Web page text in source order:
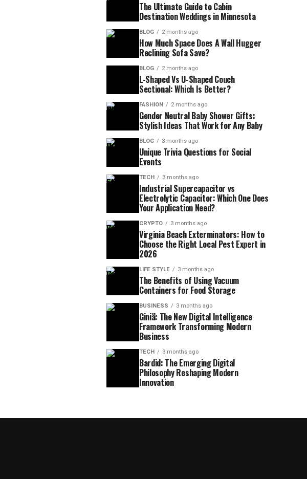
The Ultimate Guide to Cabin
Destination Weddings in Minnesota
BLOG 2 months ago
How Much Space Does A Wall Hugger
Reclining Sofa Save?
BLOG 2 months ago
L-Shaped Vs U-Shaped Couch
Sectional: Which Is Better?
FASHION 2 months ago
Gender Neutral Baby Shower Gifts:
Stylish Ideas That Work for Any Baby
BLOG 3 months ago
Unique Trivia Questions for Social
Events
TECH 3 months ago
Industrial Supercapacitor vs
Electrolytic Capacitor: Which One Does
Your Application Need?
CRYPTO 3 months ago
Virginia Beach Exterminators: How to
Choose the Right Local Pest Expert in
2026
LIFE STYLE 3 months ago
The Benefits of Using Vacuum
Containers for Food Storage
BUSINESS 3 months ago
Giniä: The New Digital Intelligence
Framework Transforming Modern
Business
TECH 3 months ago
Bardid: The Emerging Digital
Philosophy Reshaping Modern
Innovation